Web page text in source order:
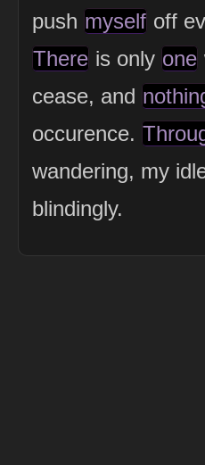
push myself off
There is only one
cease, and
occurence.
wandering, my
blindingly.